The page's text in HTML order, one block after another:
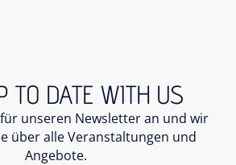
TO DATE WITH US
unseren Newsletter an und wir
über alle Veranstaltungen und
Angebote.